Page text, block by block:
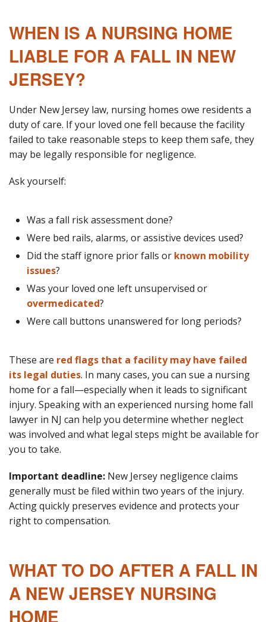
WHEN IS A NURSING HOME
LIABLE FOR A FALL IN NEW
JERSEY?
Under New Jersey law, nursing homes owe residents a
duty of care. If your loved one fell because the facility
failed to take reasonable steps to keep them safe, they
may be legally responsible for negligence.
Ask yourself:
Was a fall risk assessment done?
Were bed rails, alarms, or assistive devices used?
Did the staff ignore prior falls or known mobility
issues?
Was your loved one left unsupervised or
overmedicated?
Were call buttons unanswered for long periods?
These are red flags that a facility may have failed
its legal duties. In many cases, you can sue a nursing
home for a fall—especially when it leads to significant
injury. Speaking with an experienced nursing home fall
lawyer in NJ can help you determine whether neglect
was involved and what legal steps might be available for
you to take.
Important deadline: New Jersey negligence claims
generally must be filed within two years of the injury.
Acting quickly preserves evidence and protects your
right to compensation.
WHAT TO DO AFTER A FALL IN
A NEW JERSEY NURSING
HOME